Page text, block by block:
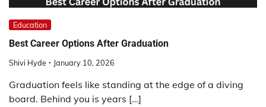
Education
Best Career Options After Graduation
Shivi Hyde January 10, 2026
Graduation feels like standing at the edge of a diving
board. Behind you is years […]